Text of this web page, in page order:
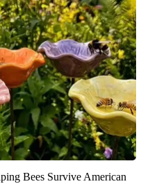
Bees Survive American